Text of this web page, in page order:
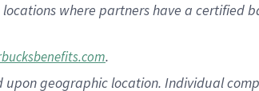
where partners have a certified
.
geographic location. Individual